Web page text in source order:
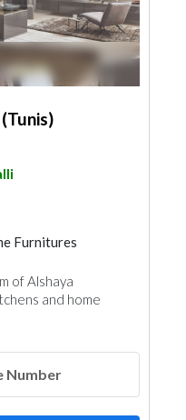
Furnitures
of Alshaya
and home
Number